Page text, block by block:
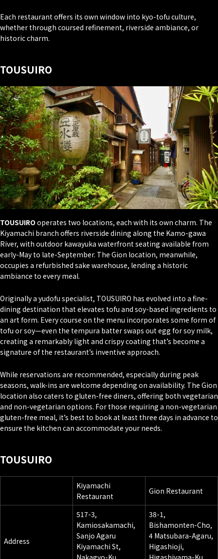
Each restaurant offers its own window into kyo-tofu culture,
whether through coursed refinement, riverside ambiance, or
historic charm.
TOUSUIRO
TOUSUIRO operates two locations, each with its own charm. The
Kiyamachi branch offers riverside dining along the Kamo-gawa
River, with outdoor kawayuka waterfront seating available from
early-May to late-September. The Gion location, meanwhile,
occupies a refurbished sake warehouse, lending a historic
ambiance to every meal.
Originally a yudofu specialist, TOUSUIRO has evolved into a fine-
dining destination that elevates tofu and soy-based ingredients to
an art form. Every course on the menu incorporates some form of
tofu or soy—even the tempura batter swaps out egg for soy milk,
creating a remarkably light and crispy coating that’s become a
signature of the restaurant’s inventive approach.
While reservations are recommended, especially during peak
seasons, walk-ins are welcome depending on availability. The Gion
location also caters to gluten-free diners, offering both vegetarian
and non-vegetarian options. For those requiring a non-vegetarian
gluten-free meal, it’s best to book at least three days in advance to
ensure the kitchen can accommodate your needs.
TOUSUIRO
Kiyamachi
Restaurant
Gion Restaurant
Address
517-3,
Kamiosakamachi,
Sanjo Agaru
Kiyamachi St,
38-1,
Bishamonten-Cho,
4 Matsubara-Agaru,
Higashioji,